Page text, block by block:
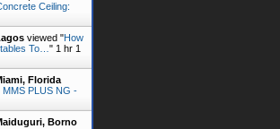
Florida
MMS PLUS NG -
Borno
I SHINE HER
25 mins ago